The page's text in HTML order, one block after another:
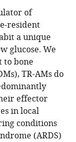
of
resident
a unique
glucose. We
to bone
TR-AMs do
effector
in local
conditions
(ARDS)